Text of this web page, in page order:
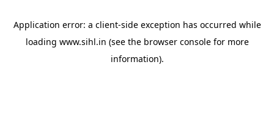
Application error: a client-side exception has occurred while
loading www.sihl.in (see the browser consolefor more
information).